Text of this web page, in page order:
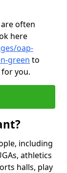
are often
here
oap-
green to
you.
including
athletics
halls, play